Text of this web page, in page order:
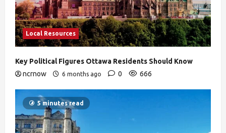
Local Resources
Key Political Figures Ottawa Residents Should Know
ncrnow
6 months ago 0 666
5 minutes read